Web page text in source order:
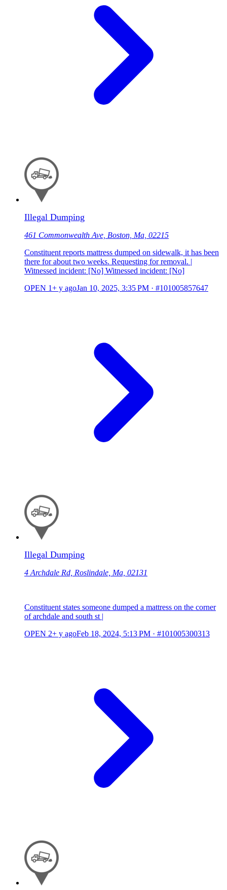
Illegal Dumping
461 Commonwealth Ave, Boston, Ma, 02215
Constituent reports mattress dumped on sidewalk, it has been
there for about two weeks. Requesting for removal. |
Witnessed incident: [No] Witnessed incident: [No]
OPEN 1+ y agoJan 10, 2025, 3:35 PM · #101005857647
Illegal Dumping
4 Archdale Rd, Roslindale, Ma, 02131
Constituent states someone dumped a mattress on the corner
of archdale and south st |
OPEN 2+ y agoFeb 18, 2024, 5:13 PM · #101005300313